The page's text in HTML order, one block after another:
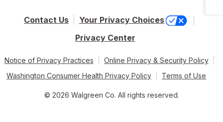
Contact Us
Your Privacy Choices
Privacy Center
Notice of Privacy Practices
Online Privacy & Security Policy
Washington Consumer Health Privacy Policy
Terms of Use
© 2026 Walgreen Co. All rights reserved.